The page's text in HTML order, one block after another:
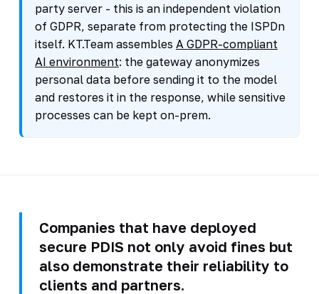
party server - this is an independent violation
of GDPR, separate from protecting the ISPDn
itself. KT.Team assembles A GDPR-compliant
AI environment: the gateway anonymizes
personal data before sending it to the model
and restores it in the response, while sensitive
processes can be kept on-prem.
Companies that have deployed
secure PDIS not only avoid fines but
also demonstrate their reliability to
clients and partners.